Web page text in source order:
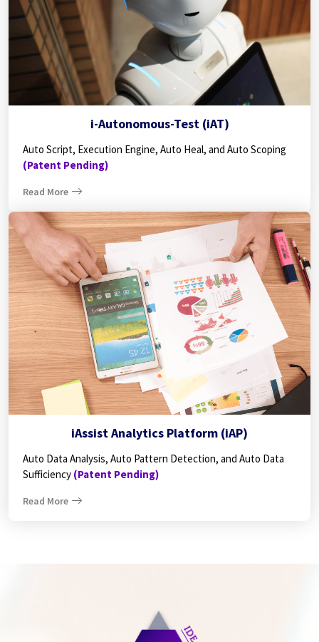
i-Autonomous-Test (iAT)
Auto Script, Execution Engine, Auto Heal, and Auto Scoping
(Patent Pending)
Read More
iAssist Analytics Platform (iAP)
Auto Data Analysis, Auto Pattern Detection, and Auto Data
Sufficiency (Patent Pending)
Read More